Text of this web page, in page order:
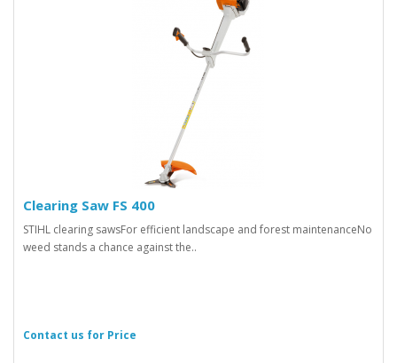
Clearing Saw FS 400
STIHL clearing sawsFor efficient landscape and forest maintenanceNo
weed stands a chance against the..
Contact us for Price